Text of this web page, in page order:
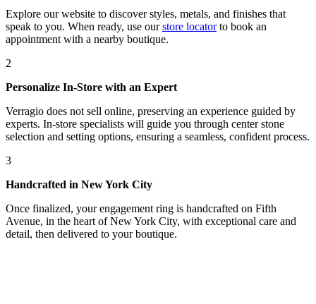
Explore our website to discover styles, metals, and finishes that
speak to you. When ready, use our store locatorto book an
appointment with a nearby boutique.
2
Personalize In-Store with an Expert
Verragio does not sell online, preserving an experience guided by
experts. In-store specialists will guide you through center stone
selection and setting options, ensuring a seamless, confident process.
3
Handcrafted in New York City
Once finalized, your engagement ring is handcrafted on Fifth
Avenue, in the heart of New York City, with exceptional care and
detail, then delivered to your boutique.